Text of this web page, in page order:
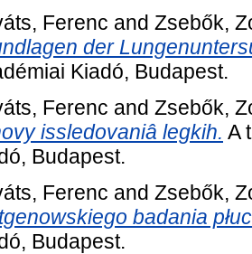
Ferenc and Zsebők,
der
Kiadó, Budapest.
Ferenc and Zsebők,
issledovaniâ legkih. A
Budapest.
Ferenc and Zsebők,
badania
Budapest.